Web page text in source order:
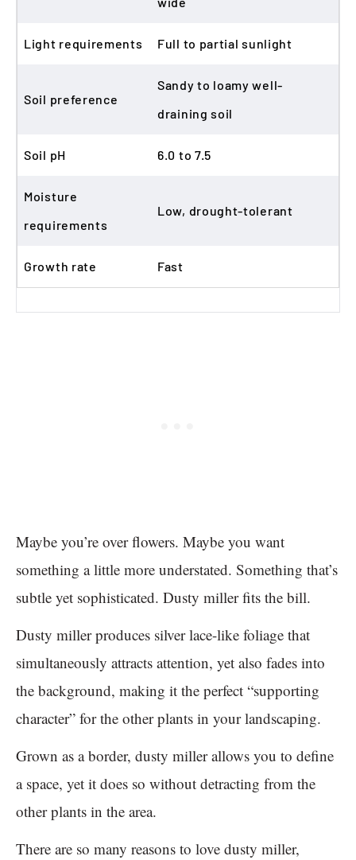
Light requirements Full to partial sunlight
Soil preference
Sandy to loamy well-
draining soil
Soil pH 6.0 to 7.5
Moisture
requirements
Low, drought-tolerant
Growth rate Fast
Maybe you’re over flowers. Maybe you want
something a little more understated. Something that’s
subtle yet sophisticated. Dusty miller fits the bill.
Dusty miller produces silver lace-like foliage that
simultaneously attracts attention, yet also fades into
the background, making it the perfect “supporting
character” for the other plants in your landscaping.
Grown as a border, dusty miller allows you to define
a space, yet it does so without detracting from the
other plants in the area.
There are so many reasons to love dusty miller,